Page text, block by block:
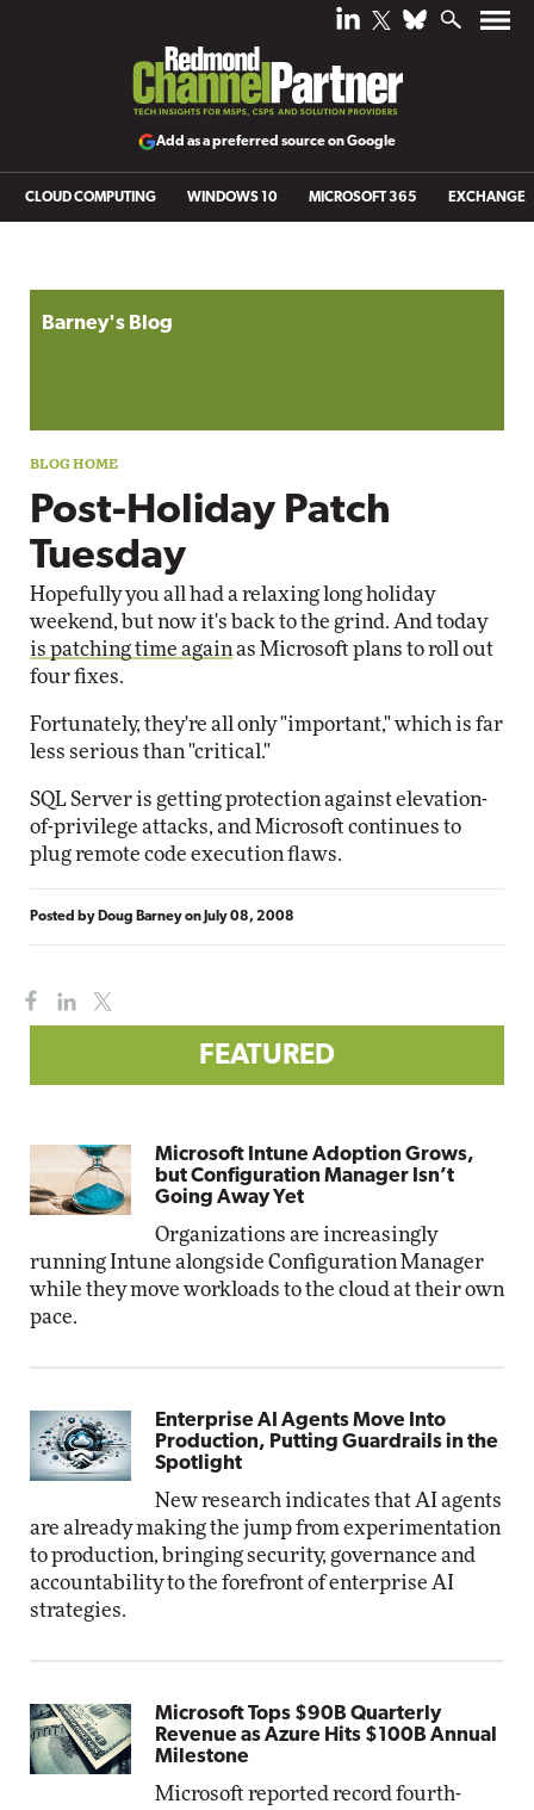
Add as a preferred source on Google
CLOUD COMPUTING WINDOWS 10 MICROSOFT 365 EXCHANGE
Barney's Blog
Post-Holiday Patch
Tuesday
Hopefully you all had a relaxing long holiday
weekend, but now it's back to the grind. And today
is patching time again as Microsoft plans to roll out
four fixes.
Fortunately, they're all only "important," which is far
less serious than "critical."
SQL Server is getting protection against elevation-
of-privilege attacks, and Microsoft continues to
plug remote code execution flaws.
Posted by Doug Barneyon July 08, 2008
FEATURED
Microsoft Intune Adoption Grows,
but Configuration Manager Isn’t
Going Away Yet
Organizations are increasingly
running Intune alongside Configuration Manager
while they move workloads to the cloud at their own
pace.
Enterprise AI Agents Move Into
Production, Putting Guardrails in the
Spotlight
New research indicates that AI agents
are already making the jump from experimentation
to production, bringing security, governance and
accountability to the forefront of enterprise AI
strategies.
Microsoft Tops $90B Quarterly
Revenue as Azure Hits $100B Annual
Milestone
Microsoft reported record fourth-